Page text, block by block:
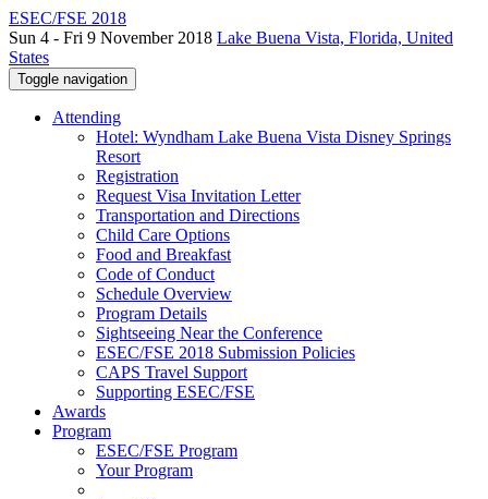
ESEC/FSE 2018
Sun 4 - Fri 9 November 2018 Lake Buena Vista, Florida, United
States
Toggle navigation
Attending
Hotel: Wyndham Lake Buena Vista Disney Springs
Resort
Registration
Request Visa Invitation Letter
Transportation and Directions
Child Care Options
Food and Breakfast
Code of Conduct
Schedule Overview
Program Details
Sightseeing Near the Conference
ESEC/FSE 2018 Submission Policies
CAPS Travel Support
Supporting ESEC/FSE
Awards
Program
ESEC/FSE Program
Your Program